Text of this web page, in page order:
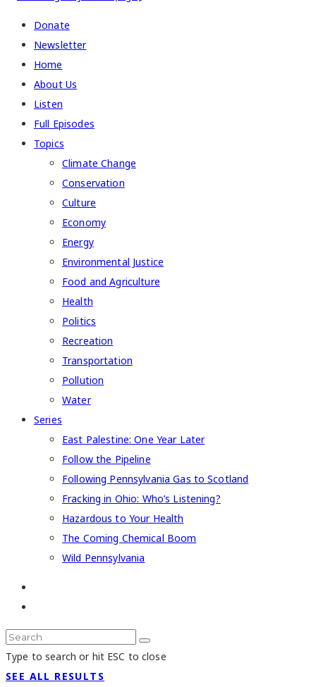
Donate
Newsletter
Home
About Us
Listen
Full Episodes
Topics
Climate Change
Conservation
Culture
Economy
Energy
Environmental Justice
Food and Agriculture
Health
Politics
Recreation
Transportation
Pollution
Water
Series
East Palestine: One Year Later
Follow the Pipeline
Following Pennsylvania Gas to Scotland
Fracking in Ohio: Who’s Listening?
Hazardous to Your Health
The Coming Chemical Boom
Wild Pennsylvania
Type to search or hit ESC to close
SEE ALL RESULTS